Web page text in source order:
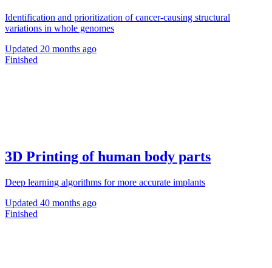
Identification and prioritization of cancer-causing structural
variations in whole genomes
Updated 20 months ago
Finished
3D Printing of human body parts
Deep learning algorithms for more accurate implants
Updated 40 months ago
Finished